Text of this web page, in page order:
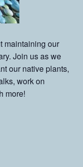
maintaining our
Join us as we
our native plants,
work on
more!